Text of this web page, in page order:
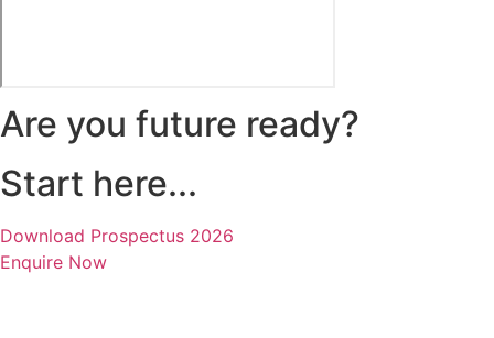
Are you future ready?
Start here...
Download Prospectus 2026
Enquire Now